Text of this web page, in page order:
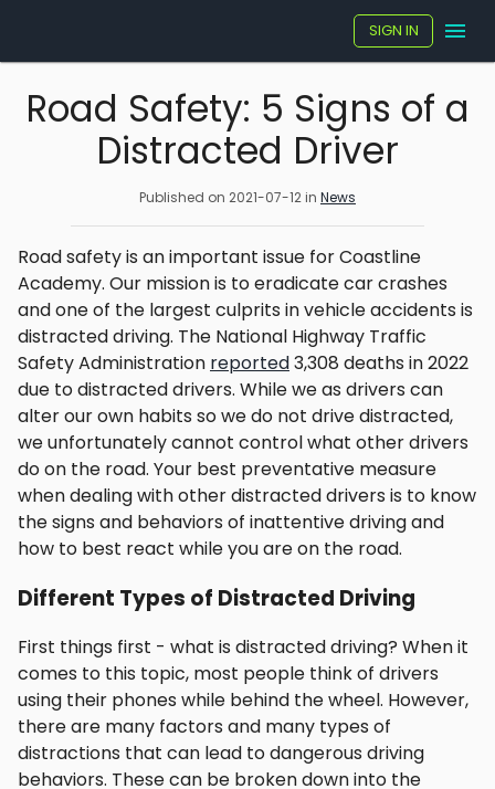
SIGN IN
Road Safety: 5 Signs of a
Distracted Driver
Published on 2021-07-12in News
Road safety is an important issue for Coastline
Academy. Our mission is to eradicate car crashes
and one of the largest culprits in vehicle accidents is
distracted driving. The National Highway Traffic
Safety Administration reported3,308 deaths in 2022
due to distracted drivers. While we as drivers can
alter our own habits so we do not drive distracted,
we unfortunately cannot control what other drivers
do on the road. Your best preventative measure
when dealing with other distracted drivers is to know
the signs and behaviors of inattentive driving and
how to best react while you are on the road.
Different Types of Distracted Driving
First things first - what is distracted driving? When it
comes to this topic, most people think of drivers
using their phones while behind the wheel. However,
there are many factors and many types of
distractions that can lead to dangerous driving
behaviors. These can be broken down into the